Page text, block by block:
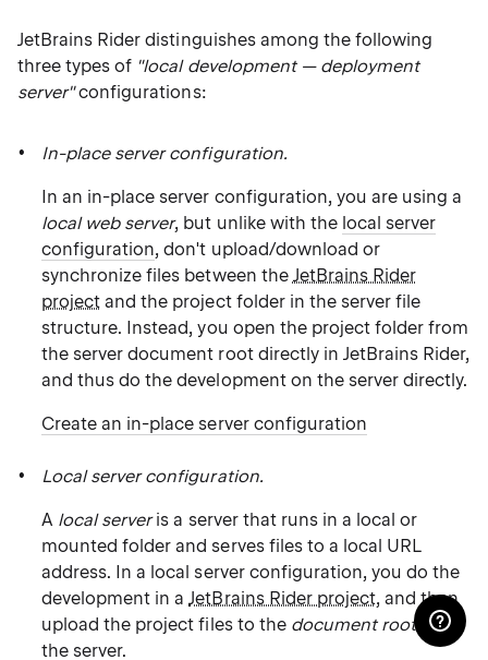
JetBrains Rider distinguishes among the following
three types of "local development — deployment
server"configurations:
In-place server configuration.
In an in-place server configuration, you are using a
local web server, but unlike with the local server
configuration, don't upload/download or
synchronize files between the JetBrains Rider
project and the project folder in the server file
structure. Instead, you open the project folder from
the server document root directly in JetBrains Rider,
and thus do the development on the server directly.
Create an in-place server configuration
Local server configuration.
A local serveris a server that runs in a local or
mounted folder and serves files to a local URL
address. In a local server configuration, you do the
development in aJetBrains Rider project, and then
upload the project files to the document root on
the server.